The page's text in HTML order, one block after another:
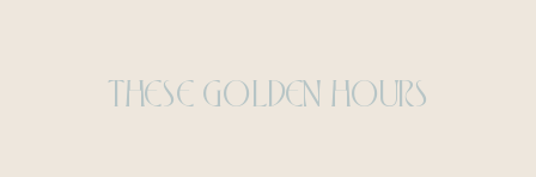
THESE GOLDEN HOURS